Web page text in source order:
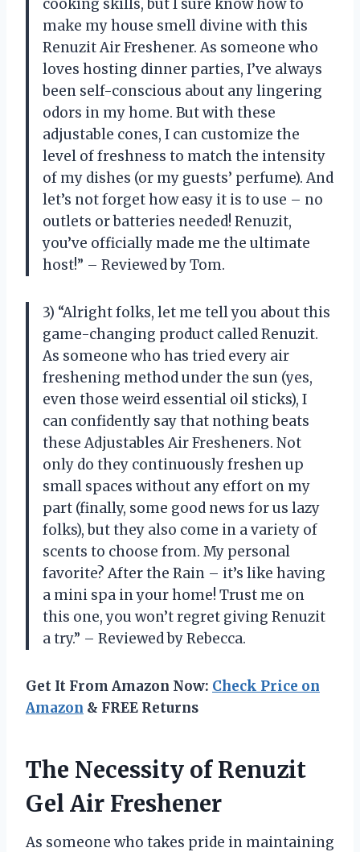
cooking skills, but I sure know how to
make my house smell divine with this
Renuzit Air Freshener. As someone who
loves hosting dinner parties, I’ve always
been self-conscious about any lingering
odors in my home. But with these
adjustable cones, I can customize the
level of freshness to match the intensity
of my dishes (or my guests’ perfume). And
let’s not forget how easy it is to use – no
outlets or batteries needed! Renuzit,
you’ve officially made me the ultimate
host!” – Reviewed by Tom.
3) “Alright folks, let me tell you about this
game-changing product called Renuzit.
As someone who has tried every air
freshening method under the sun (yes,
even those weird essential oil sticks), I
can confidently say that nothing beats
these Adjustables Air Fresheners. Not
only do they continuously freshen up
small spaces without any effort on my
part (finally, some good news for us lazy
folks), but they also come in a variety of
scents to choose from. My personal
favorite? After the Rain – it’s like having
a mini spa in your home! Trust me on
this one, you won’t regret giving Renuzit
a try.” – Reviewed by Rebecca.
Get It From Amazon Now: Check Price on
Amazon & FREE Returns
The Necessity of Renuzit
Gel Air Freshener
As someone who takes pride in maintaining